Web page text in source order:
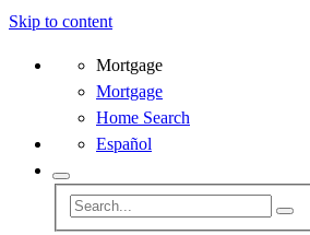
Skip to content
Mortgage
Mortgage
Home Search
Español